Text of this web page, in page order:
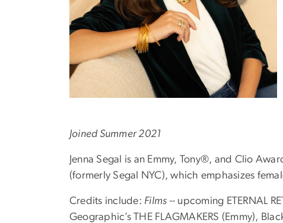
Joined Summer 2021
Jenna Segal is an Emmy, Tony®, and Clio
(formerly Segal NYC), which emphasizes
Credits include: Films -- upcoming ETERNAL
Geographic’s THE FLAGMAKERS (Emmy),